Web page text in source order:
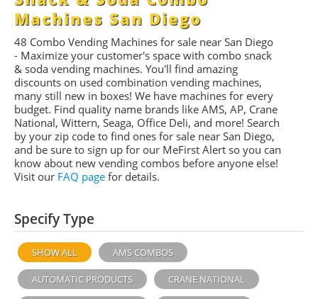
Machines San Diego
48 Combo Vending Machines for sale near San Diego
- Maximize your customer's space with combo snack
& soda vending machines. You'll find amazing
discounts on used combination vending machines,
many still new in boxes! We have machines for every
budget. Find quality name brands like AMS, AP, Crane
National, Wittern, Seaga, Office Deli, and more! Search
by your zip code to find ones for sale near San Diego,
and be sure to sign up for our MeFirst Alert so you can
know about new vending combos before anyone else!
Visit our FAQ page for details.
Specify Type
SHOW ALL AMS COMBOS
AUTOMATIC PRODUCTS CRANE NATIONAL